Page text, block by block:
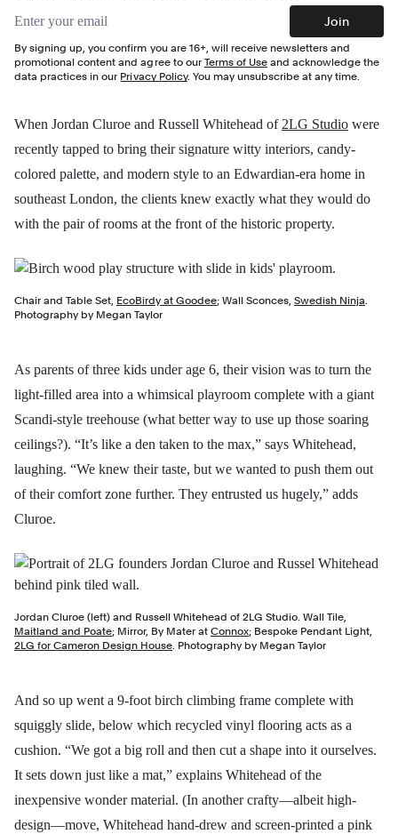
Email address Join
By signing up, you confirm you are 16+, will receive newsletters and
promotional content and agree to our Terms of Use and acknowledge the
data practices in our Privacy Policy. You may unsubscribe at any time.
When Jordan Cluroe and Russell Whitehead of 2LG Studio were
recently tapped to bring their signature witty interiors, candy-
colored palette, and modern style to an Edwardian-era home in
southeast London, the clients knew exactly what they would do
with the pair of rooms at the front of the historic property.
Chair and Table Set, EcoBirdy at Goodee; Wall Sconces, Swedish Ninja.
Photography by Megan Taylor
As parents of three kids under age 6, their vision was to turn the
light-filled area into a whimsical playroom complete with a giant
Scandi-style treehouse (what better way to use up those soaring
ceilings?). “It’s like a den taken to the max,” says Whitehead,
laughing. “We knew their taste, but we wanted to push them out
of their comfort zone further. They entrusted us hugely,” adds
Cluroe.
Jordan Cluroe (left) and Russell Whitehead of 2LG Studio. Wall Tile,
Maitland and Poate; Mirror, By Mater at Connox; Bespoke Pendant Light,
2LG for Cameron Design House. Photography by Megan Taylor
And so up went a 9-foot birch climbing frame complete with
squiggly slide, below which recycled vinyl flooring acts as a
cushion. “We got a big roll and then cut a shape into it ourselves.
It sets down just like a mat,” explains Whitehead of the
inexpensive wonder material. (In another crafty—albeit high-
design—move, Whitehead hand-drew and screen-printed a pink